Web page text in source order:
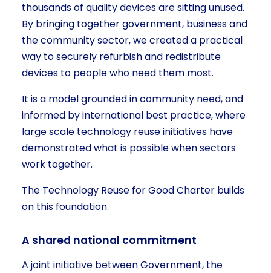
thousands of quality devices are sitting unused.
By bringing together government, business and
the community sector, we created a practical
way to securely refurbish and redistribute
devices to people who need them most.
It is a model grounded in community need, and
informed by international best practice, where
large scale technology reuse initiatives have
demonstrated what is possible when sectors
work together.
The Technology Reuse for Good Charter builds
on this foundation.
A shared national commitment
A joint initiative between Government, the